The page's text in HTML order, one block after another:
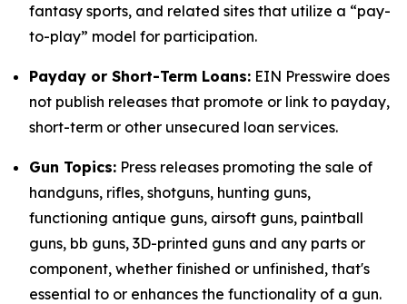
fantasy sports, and related sites that utilize a “pay-
to-play” model for participation.
Payday or Short-Term Loans: EIN Presswire does
not publish releases that promote or link to payday,
short-term or other unsecured loan services.
Gun Topics: Press releases promoting the sale of
handguns, rifles, shotguns, hunting guns,
functioning antique guns, airsoft guns, paintball
guns, bb guns, 3D-printed guns and any parts or
component, whether finished or unfinished, that's
essential to or enhances the functionality of a gun.